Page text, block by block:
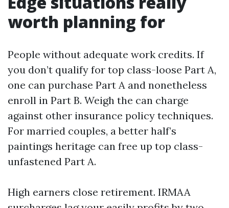
worth planning for
People without adequate work credits. If
you don’t qualify for top class-loose Part A,
one can purchase Part A and nonetheless
enroll in Part B. Weigh the can charge
against other insurance policy techniques.
For married couples, a better half’s
paintings heritage can free up top class-
unfastened Part A.
High earners close retirement. IRMAA